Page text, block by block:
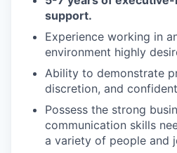
support.
Experience working in
environment highly
Ability to demonstrate
discretion, and
Possess the strong
communication skills
a variety of people and